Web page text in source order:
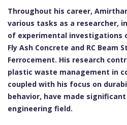
Throughout his career,
various tasks as a researcher,
of experimental investigations
Fly Ash Concrete and RC Beam
Ferrocement. His research
plastic waste management in
coupled with his focus on
behavior, have made
engineering field.